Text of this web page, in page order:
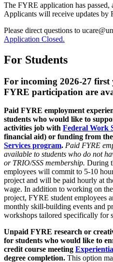
The FYRE application has passed,
Applicants will receive updates by
Please direct questions to
Application Closed.
For Students
For incoming 2026-27 first
FYRE participation are
Paid FYRE employment
students who would like to
activities job with Federal Work
financial aid) or funding from the
Services program. Paid FYRE
available to students who do not
or TRIO/SSS membership. During
employees will commit to 5-10
project and will be paid hourly at
wage. In addition to working on
project, FYRE student employees
monthly skill-building events and
workshops tailored specifically for
Unpaid FYRE research or
for students who would like to
credit course meeting
degree completion. This option